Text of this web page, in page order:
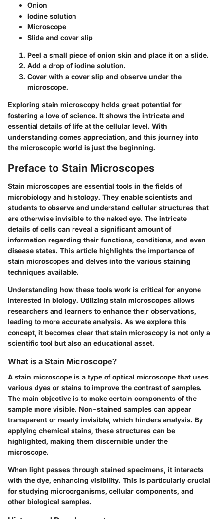
Onion
Iodine solution
Microscope
Slide and cover slip
Peel a small piece of onion skin and place it on a slide.
Add a drop of iodine solution.
Cover with a cover slip and observe under the
microscope.
Exploring stain microscopy holds great potential for
fostering a love of science. It shows the intricate and
essential details of life at the cellular level. With
understanding comes appreciation, and this journey into
the microscopic world is just the beginning.
Preface to Stain Microscopes
Stain microscopes are essential tools in the fields of
microbiology and histology. They enable scientists and
students to observe and understand cellular structures that
are otherwise invisible to the naked eye. The intricate
details of cells can reveal a significant amount of
information regarding their functions, conditions, and even
disease states. This article highlights the importance of
stain microscopes and delves into the various staining
techniques available.
Understanding how these tools work is critical for anyone
interested in biology. Utilizing stain microscopes allows
researchers and learners to enhance their observations,
leading to more accurate analysis. As we explore this
concept, it becomes clear that stain microscopy is not only a
scientific tool but also an educational asset.
What is a Stain Microscope?
A stain microscope is a type of optical microscope that uses
various dyes or stains to improve the contrast of samples.
The main objective is to make certain components of the
sample more visible. Non-stained samples can appear
transparent or nearly invisible, which hinders analysis. By
applying chemical stains, these structures can be
highlighted, making them discernible under the
microscope.
When light passes through stained specimens, it interacts
with the dye, enhancing visibility. This is particularly crucial
for studying microorganisms, cellular components, and
other biological samples.